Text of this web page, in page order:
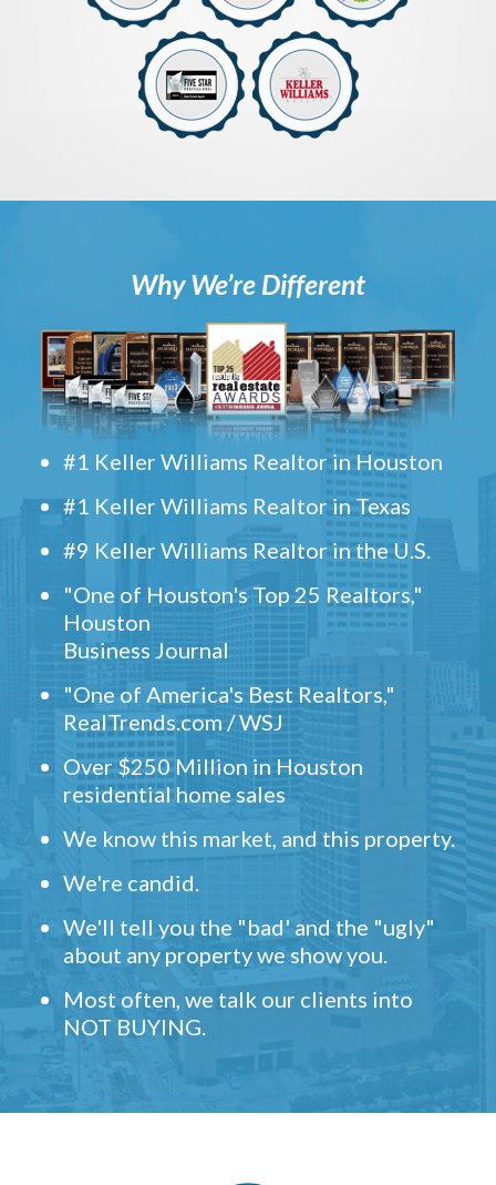
Why We’re Different
#1 Keller Williams Realtor in Houston
#1 Keller Williams Realtor in Texas
#9 Keller Williams Realtor in the U.S.
"One of Houston's Top 25 Realtors,"
Houston
Business Journal
"One of America's Best Realtors,"
RealTrends.com / WSJ
Over $250 Million in Houston
residential home sales
We know this market, and this property.
We're candid.
We'll tell you the "bad' and the "ugly"
about any property we show you.
Most often, we talk our clients into
NOT BUYING.